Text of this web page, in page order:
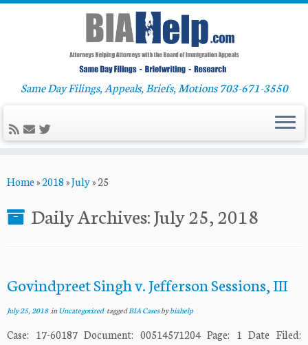
to
Same Day Filings, Appeals, Briefs, Motions 703-671-3550
Home»2018»July»25
Daily Archives:July 25, 2018
Govindpreet Singh v. Jefferson Sessions, III
July 25, 2018inUncategorized taggedBIA Casesbybiahelp
Case: 17-60187 Document: 00514571204 Page: 1 Date Filed: